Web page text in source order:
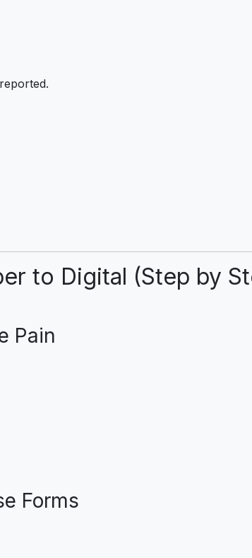
to Digital (Step by
Pain
Forms